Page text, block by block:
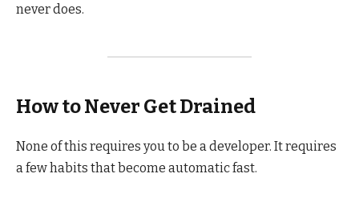
never does.
How to Never Get Drained
None of this requires you to be a developer. It requires
a few habits that become automatic fast.